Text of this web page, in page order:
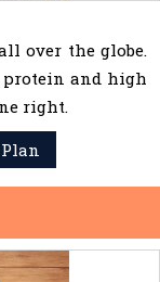
over the globe.
protein and high
right.